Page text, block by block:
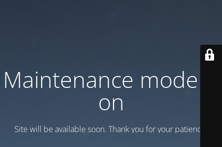
Maintenance mode is
on
Site will be available soon. Thank you for your patience!